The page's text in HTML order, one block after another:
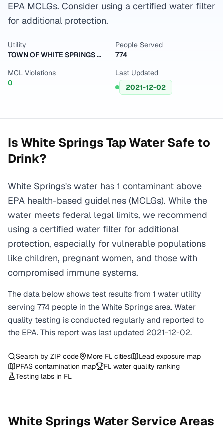
EPA MCLGs. Consider using a certified water filter
for additional protection.
Utility
TOWN OF WHITE SPRINGS WTP
People Served
774
MCL Violations
0
Last Updated
2021-12-02
Is White SpringsTap Water Safe to
Drink?
White Springs's water has 1 contaminant above
EPA health-based guidelines (MCLGs). While the
water meets federal legal limits, we recommend
using a certified water filter for additional
protection, especially for vulnerable populations
like children, pregnant women, and those with
compromised immune systems.
The data below shows test results from 1 water utility
serving 774 people in theWhite Springsarea. Water
quality testing is conducted regularly and reported to
the EPA. This report was last updated 2021-12-02.
Search by ZIP code More FL cities
Lead exposure map
PFAS contamination map
FL water quality ranking
Testing labs in FL
White Springs Water Service Areas